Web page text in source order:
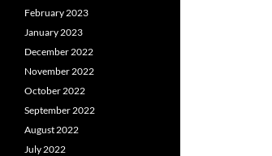
February 2023
January 2023
December 2022
November 2022
October 2022
September 2022
August 2022
July 2022